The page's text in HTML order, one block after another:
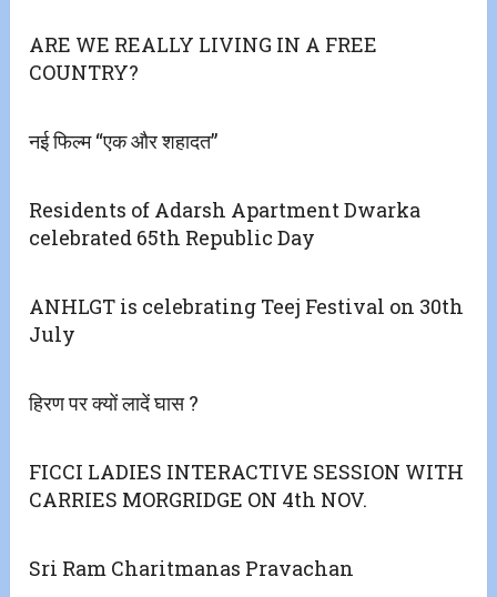
ARE WE REALLY LIVING IN A FREE
COUNTRY?
नई फिल्म “एक और शहादत”
Residents of Adarsh Apartment Dwarka
celebrated 65th Republic Day
ANHLGT is celebrating Teej Festival on 30th
July
हिरण पर क्यों लादें घास ?
FICCI LADIES INTERACTIVE SESSION WITH
CARRIES MORGRIDGE ON 4th NOV.
Sri Ram Charitmanas Pravachan